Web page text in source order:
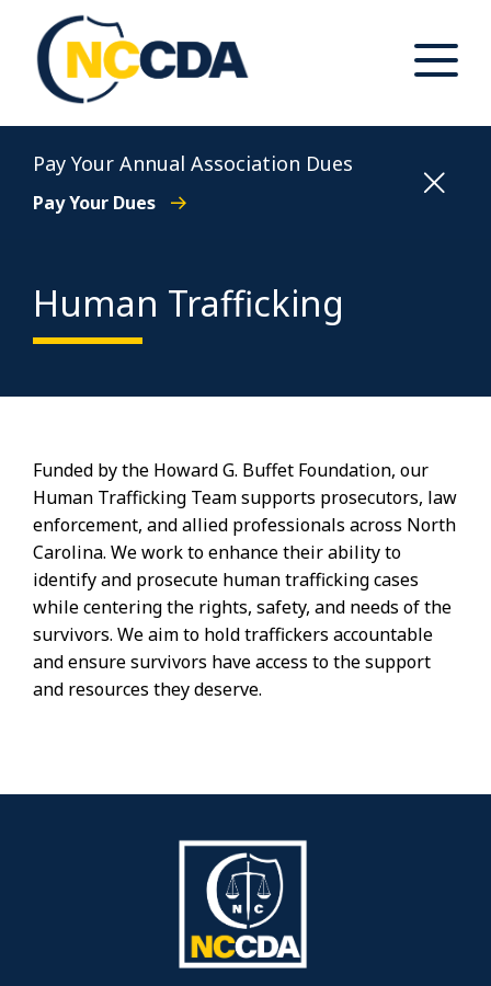
content
North Carolina Conference of District Attorneys
Toggle
Pay Your Annual Association Dues
Pay Your Dues
Human Trafficking
Funded by the Howard G. Buffet Foundation, our
Human Trafficking Team supports prosecutors, law
enforcement, and allied professionals across North
Carolina. We work to enhance their ability to
identify and prosecute human trafficking cases
while centering the rights, safety, and needs of the
survivors. We aim to hold traffickers accountable
and ensure survivors have access to the support
and resources they deserve.